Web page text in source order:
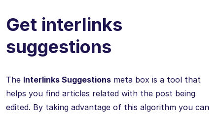
Get interlinks
suggestions
The Interlinks Suggestions meta box is a tool that
helps you find articles related with the post being
edited. By taking advantage of this algorithm you can